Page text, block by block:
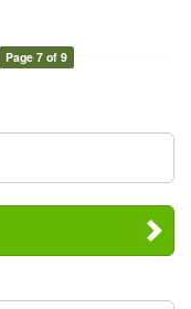
Page 7 of 9